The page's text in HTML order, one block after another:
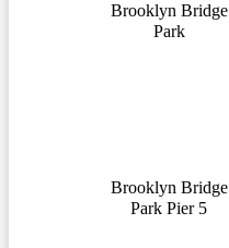
Brooklyn Bridge
Park
Brooklyn Bridge
Park Pier 5